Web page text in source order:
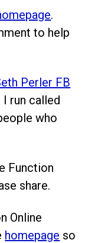
.
to help
Perler FB
I run called
who
Function
share.
Online
homepage so